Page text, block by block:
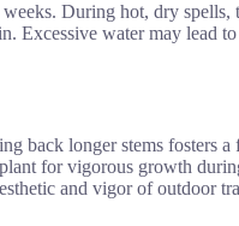
During hot, dry spells,
Excessive water may lead
back longer stems fosters a
for vigorous growth
and vigor of outdoor